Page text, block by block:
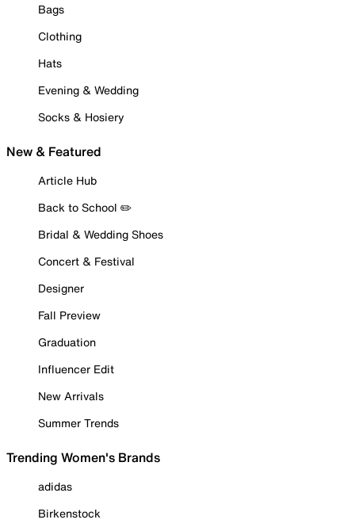
Bags
Clothing
Hats
Evening & Wedding
Socks & Hosiery
New & Featured
Article Hub
Back to School ✏️
Bridal & Wedding Shoes
Concert & Festival
Designer
Fall Preview
Graduation
Influencer Edit
New Arrivals
Summer Trends
Trending Women's Brands
adidas
Birkenstock